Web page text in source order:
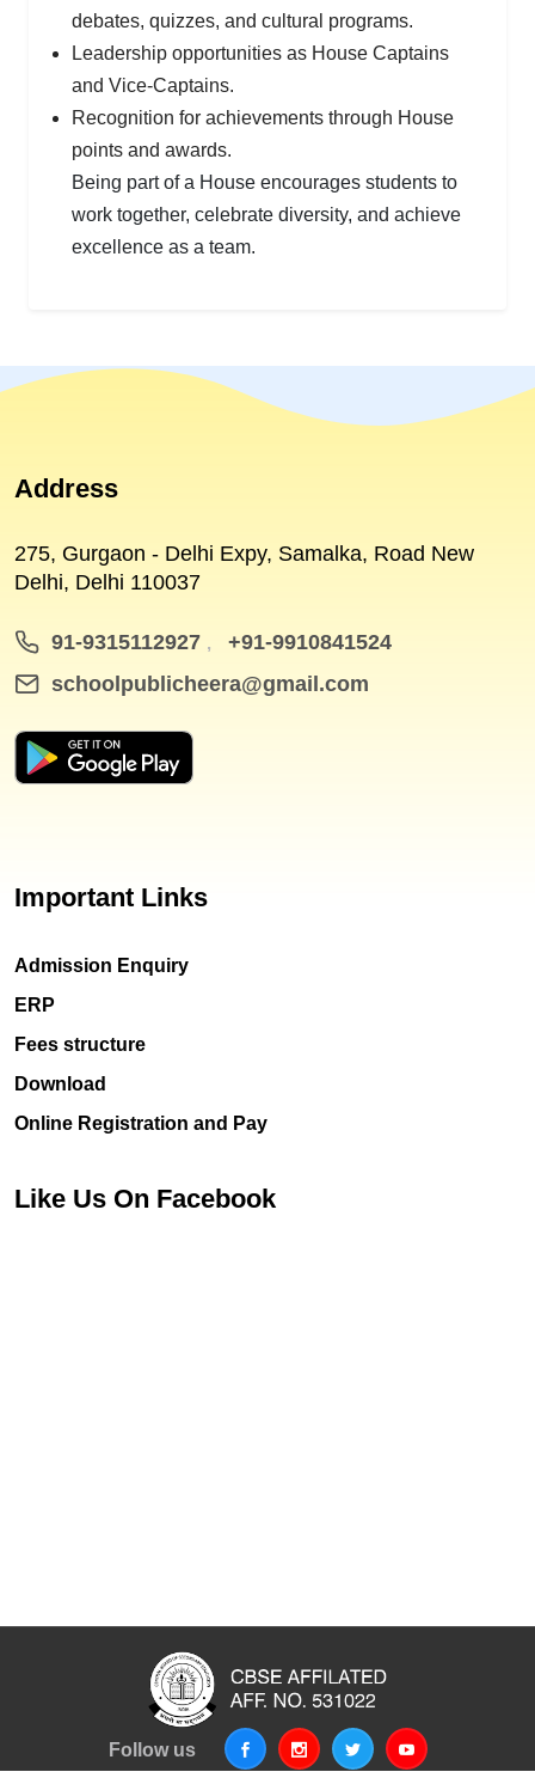
debates, quizzes, and cultural programs.
Leadership opportunities as House Captains
and Vice-Captains.
Recognition for achievements through House
points and awards.
Being part of a House encourages students to
work together, celebrate diversity, and achieve
excellence as a team.
Address
275, Gurgaon - Delhi Expy, Samalka, Road New
Delhi, Delhi 110037
91-9315112927 ,
+91-9910841524
schoolpublicheera@gmail.com
Important Links
Admission Enquiry
ERP
Fees structure
Download
Online Registration and Pay
Like Us On Facebook
Follow us